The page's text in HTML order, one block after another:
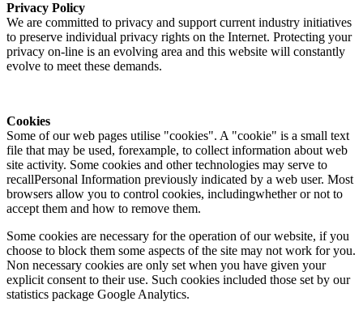
Privacy Policy
We are committed to privacy and support current industry initiatives
to preserve individual privacy rights on the Internet. Protecting your
privacy on-line is an evolving area and this website will constantly
evolve to meet these demands.
Cookies
Some of our web pages utilise "cookies". A "cookie" is a small text
file that may be used, forexample, to collect information about web
site activity. Some cookies and other technologies may serve to
recallPersonal Information previously indicated by a web user. Most
browsers allow you to control cookies, includingwhether or not to
accept them and how to remove them.
Some cookies are necessary for the operation of our website, if you
choose to block them some aspects of the site may not work for you.
Non necessary cookies are only set when you have given your
explicit consent to their use. Such cookies included those set by our
statistics package Google Analytics.